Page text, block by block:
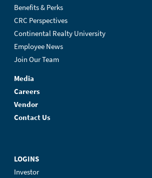
Benefits & Perks
CRC Perspectives
Continental Realty University
Employee News
Join Our Team
Media
Careers
Vendor
Contact Us
LOGINS
Investor